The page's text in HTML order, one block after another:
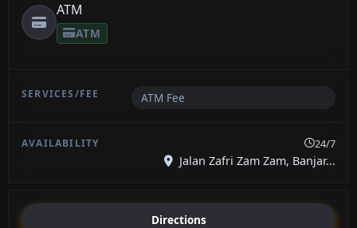
ATM
ATM
ATM Fee
24/7
Jalan Zafri Zam Zam, Banjar...
Directions